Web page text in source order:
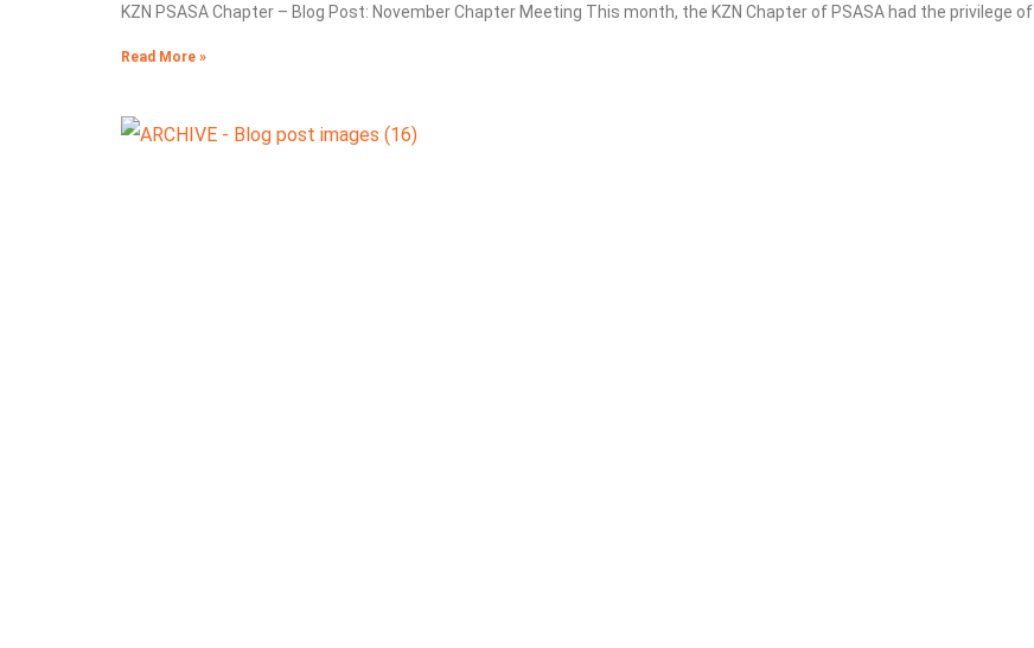
KZN PSASA Chapter – Blog Post: November Chapter Meeting This month, the KZN Chapter of PSASA had the privilege of
Read More »